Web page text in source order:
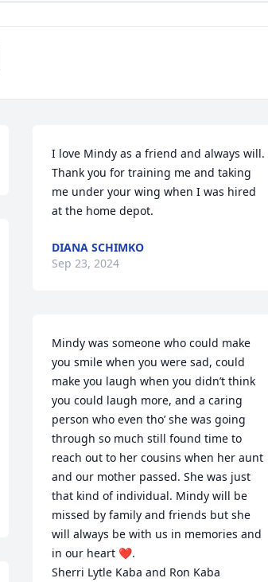
I love Mindy as a friend and always will.
Thank you for training me and taking
me under your wing when I was hired
at the home depot.
DIANA SCHIMKO
Sep 23, 2024
Mindy was someone who could make
you smile when you were sad, could
make you laugh when you didn’t think
you could laugh more, and a caring
person who even tho’ she was going
through so much still found time to
reach out to her cousins when her aunt
and our mother passed. She was just
that kind of individual. Mindy will be
missed by family and friends but she
will always be with us in memories and
in our heart ❤️.
Sherri Lytle Kaba and Ron Kaba